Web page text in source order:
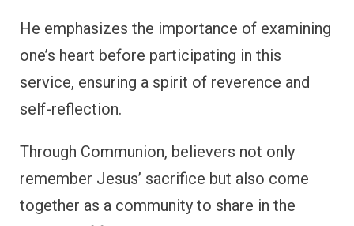
He emphasizes the importance of examining
one’s heart before participating in this
service, ensuring a spirit of reverence and
self-reflection.
Through Communion, believers not only
remember Jesus’ sacrifice but also come
together as a community to share in the